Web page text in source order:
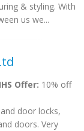
& styling. With
us we...
Offer: 10% off
door locks,
doors. Very